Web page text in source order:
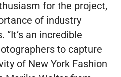
for the project,
of industry
“It’s an incredible
to capture
of New York Fashion